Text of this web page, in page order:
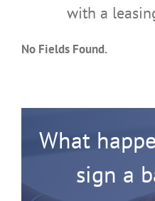
with a
No Fields Found.
What
sign a